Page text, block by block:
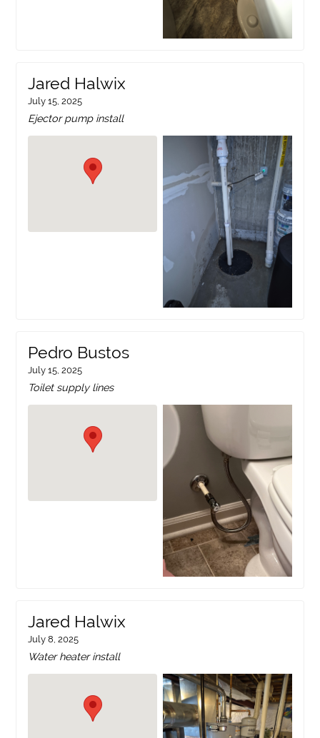
Jared Halwix
July 15, 2025
Ejector pump install
Pedro Bustos
July 15, 2025
Toilet supply lines
Jared Halwix
July 8, 2025
Water heater install